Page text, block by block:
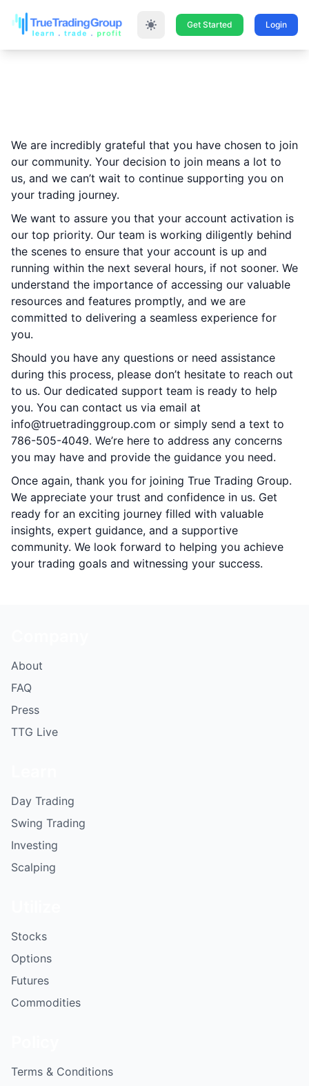
Get Started Login
We are incredibly grateful that you have chosen to join
our community. Your decision to join means a lot to
us, and we can’t wait to continue supporting you on
your trading journey.
We want to assure you that your account activation is
our top priority. Our team is working diligently behind
the scenes to ensure that your account is up and
running within the next several hours, if not sooner. We
understand the importance of accessing our valuable
resources and features promptly, and we are
committed to delivering a seamless experience for
you.
Should you have any questions or need assistance
during this process, please don’t hesitate to reach out
to us. Our dedicated support team is ready to help
you. You can contact us via email at
info@truetradinggroup.com or simply send a text to
786-505-4049. We’re here to address any concerns
you may have and provide the guidance you need.
Once again, thank you for joining True Trading Group.
We appreciate your trust and confidence in us. Get
ready for an exciting journey filled with valuable
insights, expert guidance, and a supportive
community. We look forward to helping you achieve
your trading goals and witnessing your success.
About
FAQ
Press
TTG Live
Day Trading
Swing Trading
Investing
Scalping
Stocks
Options
Futures
Commodities
Terms & Conditions